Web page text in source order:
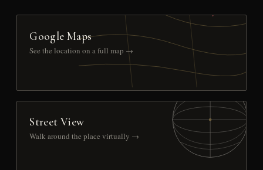
Google Maps
See the location on a full map →
Street View
Walk around the place virtually →